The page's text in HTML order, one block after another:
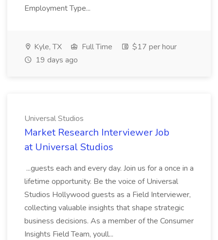
Employment Type...
Kyle, TX Full Time
$17 per hour
19 days ago
Universal Studios
Market Research Interviewer Job
at Universal Studios
...guests each and every day. Join us for a once in a
lifetime opportunity. Be the voice of Universal
Studios Hollywood guests as a Field Interviewer,
collecting valuable insights that shape strategic
business decisions. As a member of the Consumer
Insights Field Team, youll...